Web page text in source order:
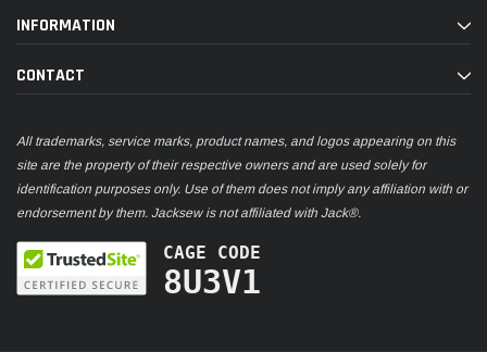
INFORMATION
CONTACT
All trademarks, service marks, product names, and logos appearing on this
site are the property of their respective owners and are used solely for
identification purposes only. Use of them does not imply any affiliation with or
endorsement by them. Jacksew is not affiliated with Jack®.
CAGE CODE
8U3V1